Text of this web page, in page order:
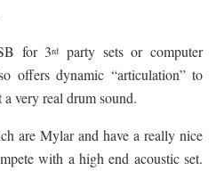
for 3rd
party sets or computer
offers dynamic “articulation” to
very real drum sound.
are Mylar and have a really nice
with a high end acoustic set.